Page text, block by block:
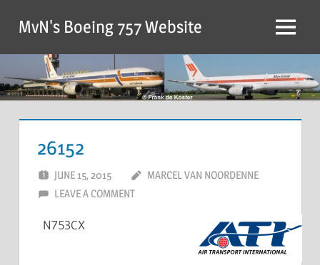
MvN's Boeing 757 Website
26152
JUNE 15, 2015
MARCEL VAN NOORDENNE
LEAVE A COMMENT
N753CX